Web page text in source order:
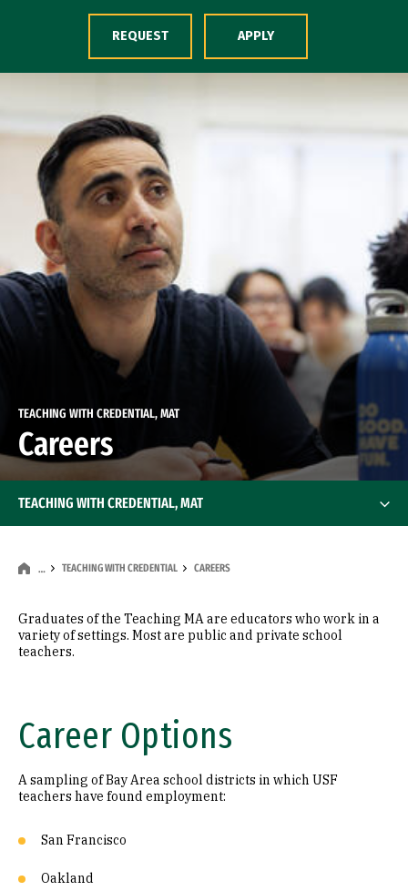
Skip to Content
TEACHING WITH CREDENTIAL, MAT
Careers
… TEACHING WITH CREDENTIAL CAREERS
Graduates of the Teaching MA are educators who work in a
variety of settings. Most are public and private school
teachers.
TEACHING WITH CREDENTIAL, MAT
REQUEST APPLY
Career Options
A sampling of Bay Area school districts in which USF
teachers have found employment:
San Francisco
Oakland